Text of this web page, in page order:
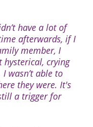
have a lot of
afterwards, if I
member, I
hysterical, crying
wasn’t able to
they were. It's
a trigger for